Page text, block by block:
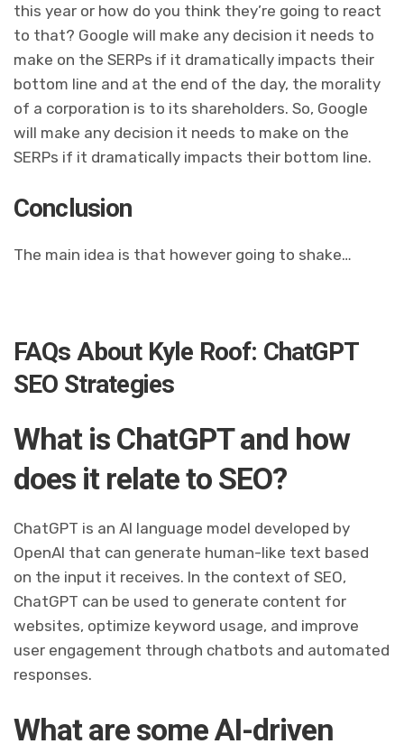
this year or how do you think they’re going to react
to that? Google will make any decision it needs to
make on the SERPs if it dramatically impacts their
bottom line and at the end of the day, the morality
of a corporation is to its shareholders. So, Google
will make any decision it needs to make on the
SERPs if it dramatically impacts their bottom line.
Conclusion
The main idea is that however going to shake…
FAQs About Kyle Roof: ChatGPT
SEO Strategies
What is ChatGPT and how
does it relate to SEO?
ChatGPT is an AI language model developed by
OpenAI that can generate human-like text based
on the input it receives. In the context of SEO,
ChatGPT can be used to generate content for
websites, optimize keyword usage, and improve
user engagement through chatbots and automated
responses.
What are some AI-driven